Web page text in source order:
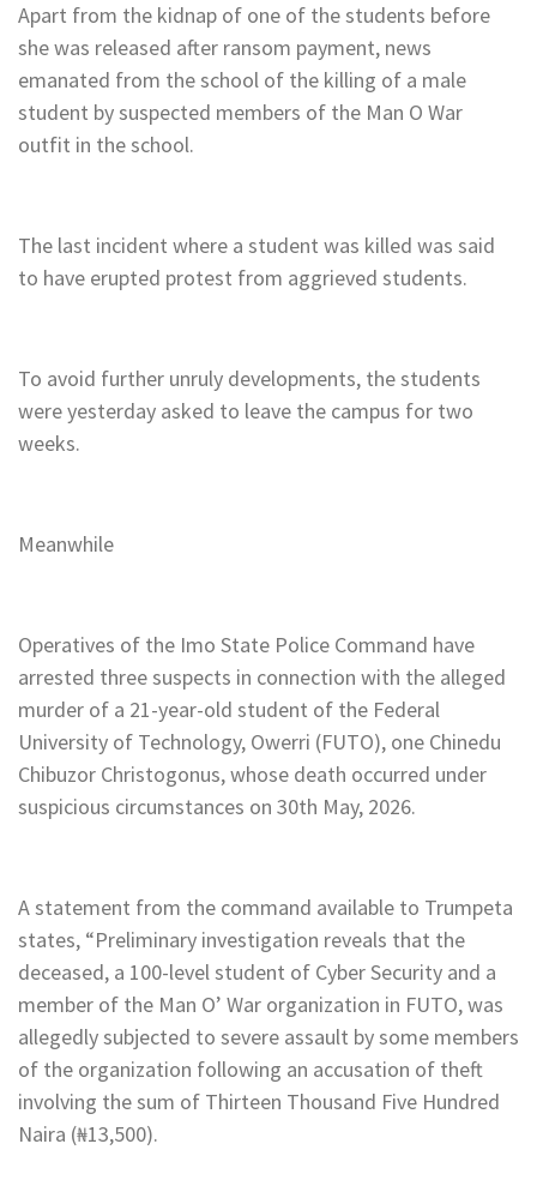
Apart from the kidnap of one of the students before
she was released after ransom payment, news
emanated from the school of the killing of a male
student by suspected members of the Man O War
outfit in the school.
The last incident where a student was killed was said
to have erupted protest from aggrieved students.
To avoid further unruly developments, the students
were yesterday asked to leave the campus for two
weeks.
Meanwhile
Operatives of the Imo State Police Command have
arrested three suspects in connection with the alleged
murder of a 21-year-old student of the Federal
University of Technology, Owerri (FUTO), one Chinedu
Chibuzor Christogonus, whose death occurred under
suspicious circumstances on 30th May, 2026.
A statement from the command available to Trumpeta
states, “Preliminary investigation reveals that the
deceased, a 100-level student of Cyber Security and a
member of the Man O’ War organization in FUTO, was
allegedly subjected to severe assault by some members
of the organization following an accusation of theft
involving the sum of Thirteen Thousand Five Hundred
Naira (₦13,500).